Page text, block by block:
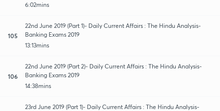
6:02mins
105
22nd June 2019 (Part 1)- Daily Current Affairs : The Hindu Analysis-
Banking Exams 2019
13:13mins
106
22nd June 2019 (Part 2)- Daily Current Affairs : The Hindu Analysis-
Banking Exams 2019
14:38mins
23rd June 2019 (Part 1)- Daily Current Affairs : The Hindu Analysis-